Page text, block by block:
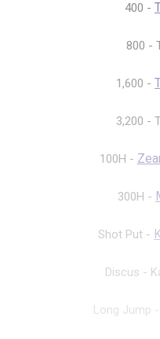
400 -
800 -
1,600 -
3,200 -
100H -
300H -
Shot Put -
Discus -
Long Jump -